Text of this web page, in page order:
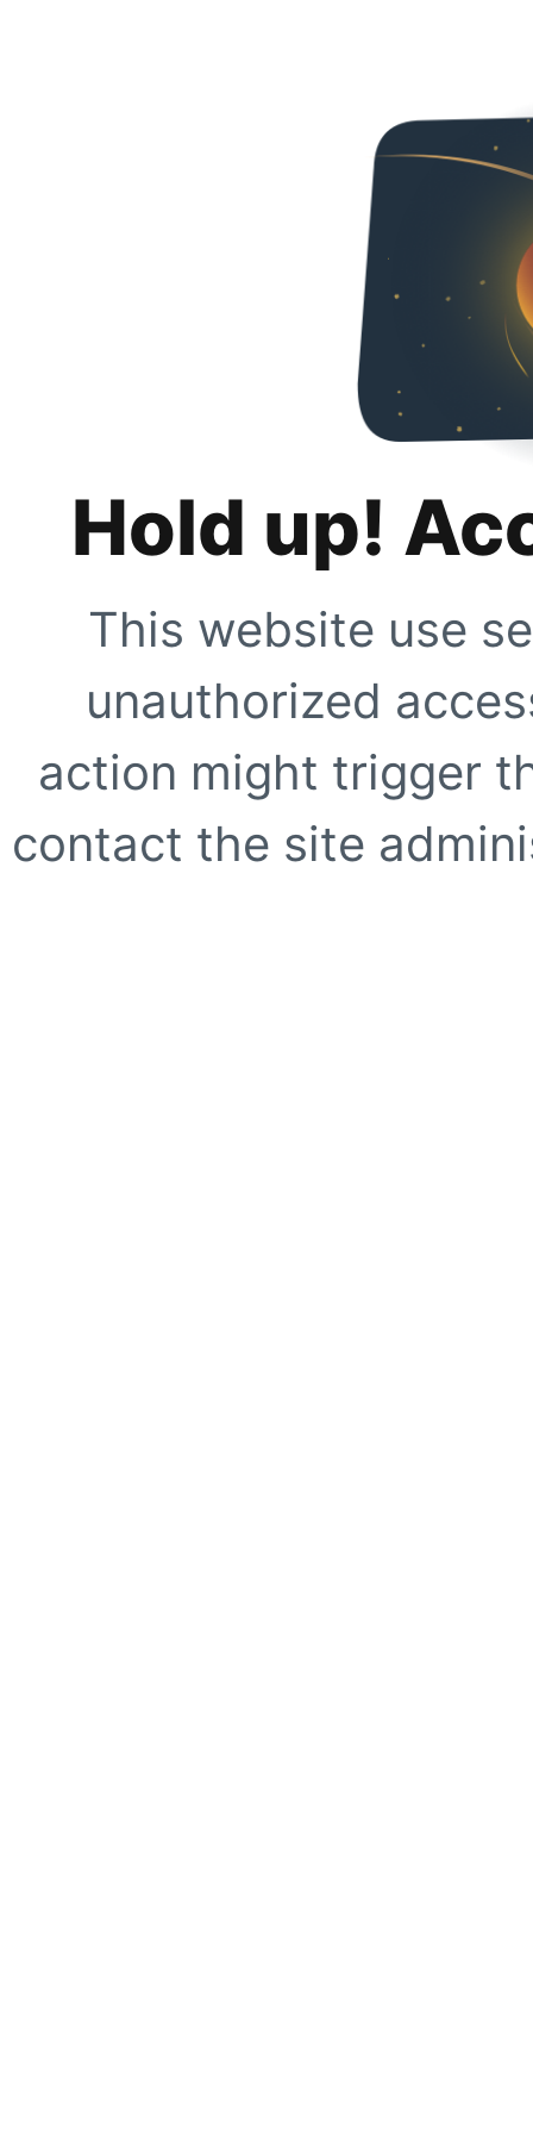
Hold up!
This website use
unauthorized
action might trigger
contact the site